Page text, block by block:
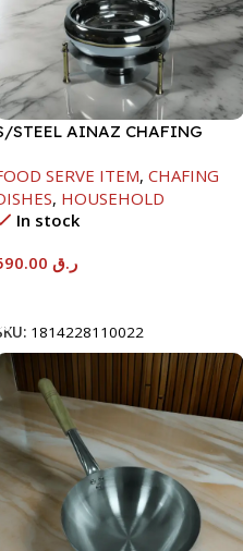
STEEL AINAZ CHAFING
SERVE ITEM, CHAFING
, HOUSEHOLD
In stock
ر.ق
1814228110022